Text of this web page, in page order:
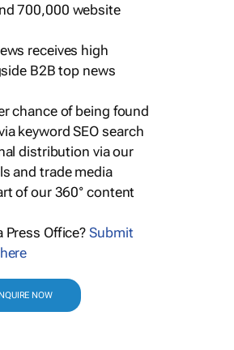
700,000 website
receives high
B2B top news
chance of being found
keyword SEO search
distribution via our
and trade media
of our 360° content
Press Office?Submit
NOW